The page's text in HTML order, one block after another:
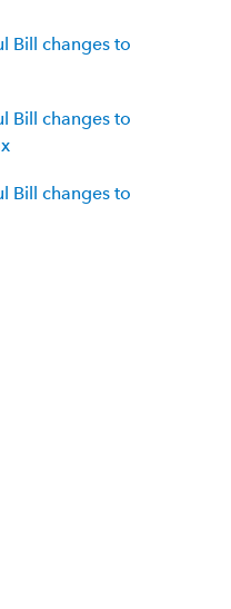
Bill changes to
Bill changes to
Bill changes to